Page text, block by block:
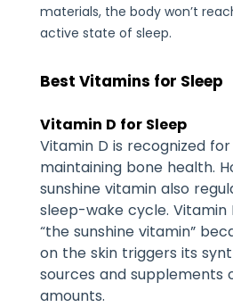
materials, the body won’t
active state of sleep.
Best Vitamins for Sleep
Vitamin D for Sleep
Vitamin D is recognized
maintaining bone health.
sunshine vitamin also
sleep-wake cycle. Vitamin
“the sunshine vitamin”
on the skin triggers its
sources and supplements
amounts.